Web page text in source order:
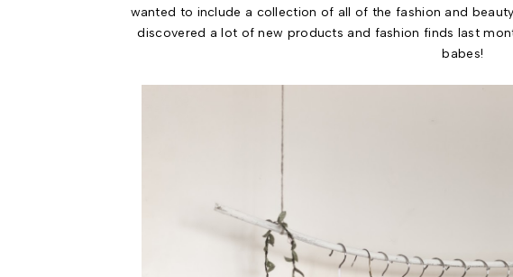
wanted to include a collection of all of the fashion and
discovered a lot of new products and fashion finds last
babes!